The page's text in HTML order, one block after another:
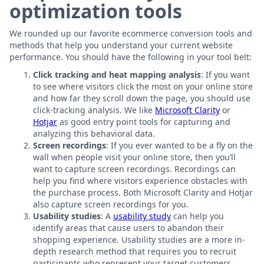
optimization tools
We rounded up our favorite ecommerce conversion tools and
methods that help you understand your current website
performance. You should have the following in your tool belt:
Click tracking and heat mapping analysis: If you want
to see where visitors click the most on your online store
and how far they scroll down the page, you should use
click-tracking analysis. We like Microsoft Clarity or
Hotjar as good entry point tools for capturing and
analyzing this behavioral data.
Screen recordings: If you ever wanted to be a fly on the
wall when people visit your online store, then you’ll
want to capture screen recordings. Recordings can
help you find where visitors experience obstacles with
the purchase process. Both Microsoft Clarity and Hotjar
also capture screen recordings for you.
Usability studies: A usability study can help you
identify areas that cause users to abandon their
shopping experience. Usability studies are a more in-
depth research method that requires you to recruit